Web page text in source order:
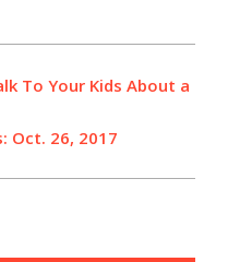
To Your Kids About a
Oct. 26, 2017